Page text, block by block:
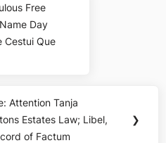
Free
Day
Cestui Que
Attention Tanja
Estates Law; Libel,
of Factum
❯